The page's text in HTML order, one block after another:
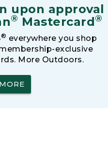
upon approval
® Mastercard®
® everywhere you shop
exclusive
More Outdoors.